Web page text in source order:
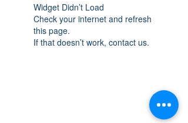
Widget Didn’t Load
Check your internet and refresh
this page.
If that doesn’t work, contact us.